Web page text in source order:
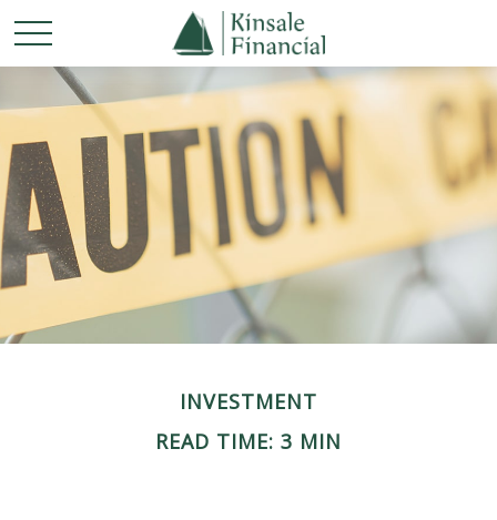
INVESTMENT
READ TIME: 3 MIN